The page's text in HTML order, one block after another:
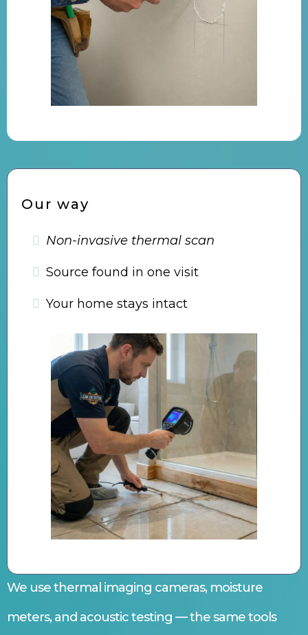
Our way
Non-invasive thermal scan
Source found in one visit
Your home stays intact
We use thermal imaging cameras, moisture
meters, and acoustic testing — the same tools